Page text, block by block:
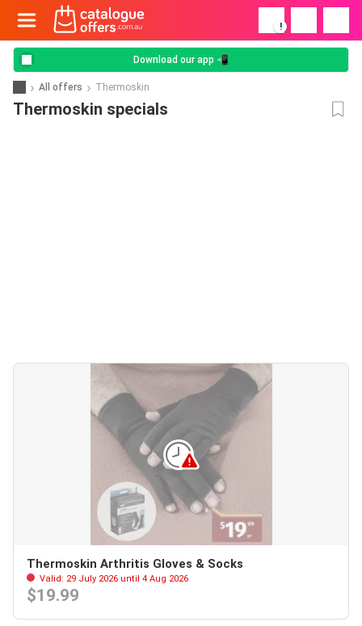
!
Download our app 📲
All offers Thermoskin
Thermoskin specials
Thermoskin Arthritis Gloves & Socks
Valid: 29 July 2026 until 4 Aug 2026
$19.99